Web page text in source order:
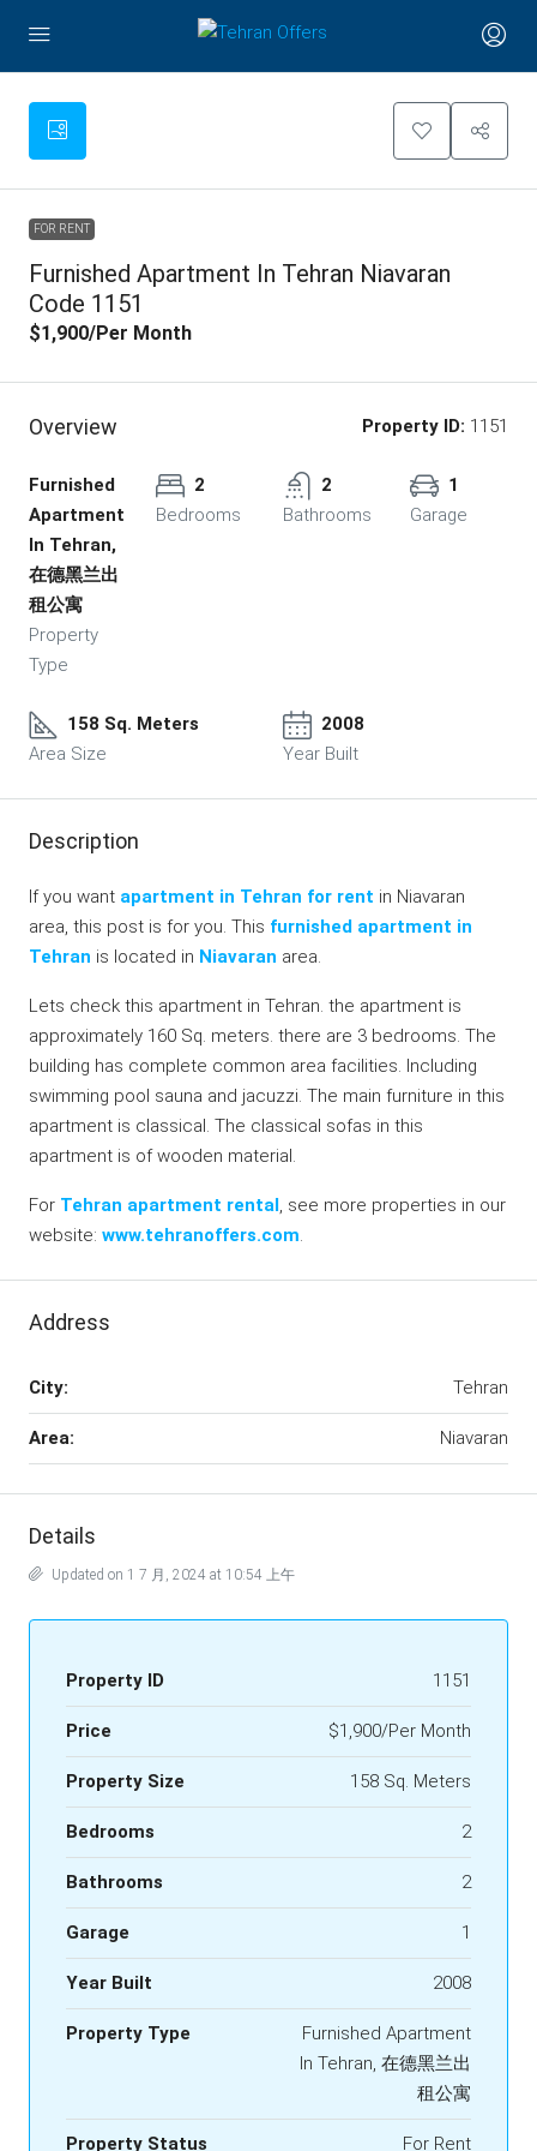
FOR RENT
Furnished Apartment In Tehran Niavaran
Code 1151
$1,900/Per Month
Overview Property ID: 1151
Furnished
Apartment
In Tehran,
在德黑兰出
租公寓
Property
Type
2
Bedrooms
2
Bathrooms
1
Garage
158 Sq. Meters
Area Size
2008
Year Built
Description
If you want apartment in Tehran for rent in Niavaran
area, this post is for you. This furnished apartment in
Tehran is located in Niavaran area.
Lets check this apartment in Tehran. the apartment is
approximately 160 Sq. meters. there are 3 bedrooms. The
building has complete common area facilities. Including
swimming pool sauna and jacuzzi. The main furniture in this
apartment is classical. The classical sofas in this
apartment is of wooden material.
For Tehran apartment rental, see more properties in our
website: www.tehranoffers.com.
Address
City: Tehran
Area: Niavaran
Details
Updated on 1 7 月, 2024 at 10:54 上午
Property ID 1151
Price $1,900/Per Month
Property Size 158 Sq. Meters
Bedrooms 2
Bathrooms 2
Garage 1
Year Built 2008
Property Type
Furnished Apartment
In Tehran, 在德黑兰出
租公寓
Property Status For Rent